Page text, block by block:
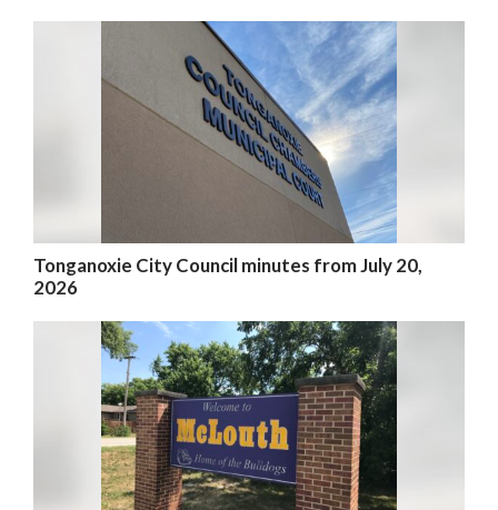
Tonganoxie City Council minutes from July 20,
2026